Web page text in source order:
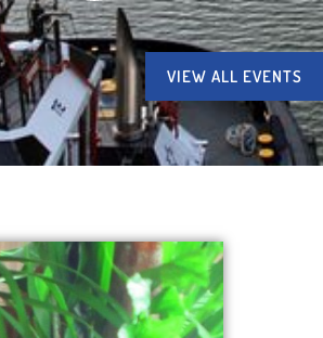
VIEW ALL EVENTS